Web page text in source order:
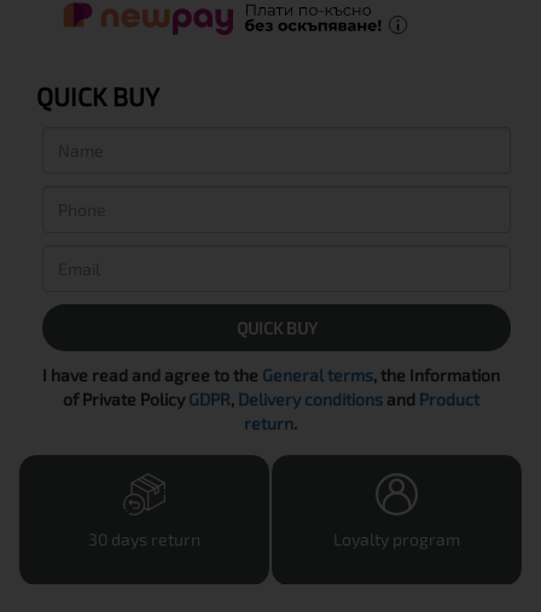
QUICK BUY
QUICK BUY
I have read and agree to the General terms, the Information
of Private Policy GDPR, Delivery conditionsand Product
return.
30 days return Loyalty program